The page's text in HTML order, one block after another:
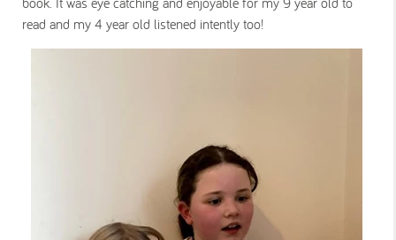
read and my 4 year old listened intently too!